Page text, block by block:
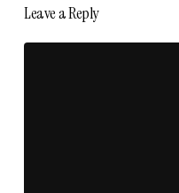
Leave a Reply